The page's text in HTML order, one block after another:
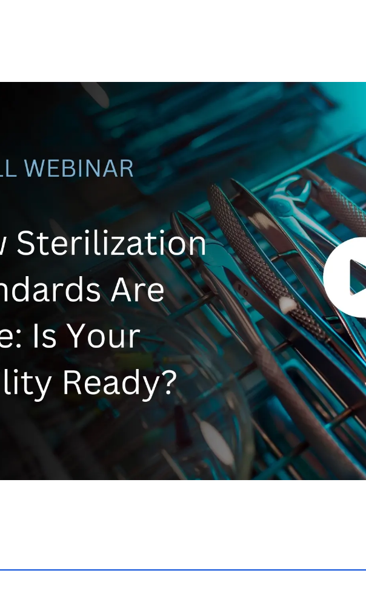
Hydrogen
Hydrogen Chloride
Sulfur Dioxide
Semiconductor
Textiles
Waste Water Treatment
Wood, Paper & Pulp